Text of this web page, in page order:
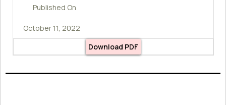
Published On
October 11, 2022
Download PDF